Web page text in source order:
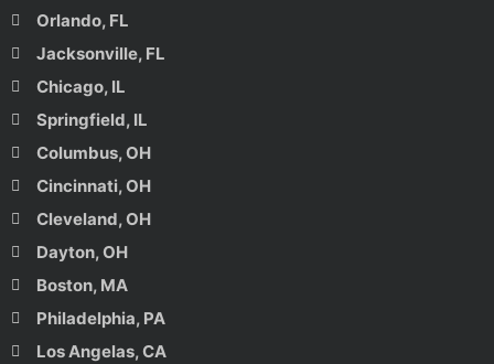
Orlando, FL
Jacksonville, FL
Chicago, IL
Springfield, IL
Columbus, OH
Cincinnati, OH
Cleveland, OH
Dayton, OH
Boston, MA
Philadelphia, PA
Los Angelas, CA